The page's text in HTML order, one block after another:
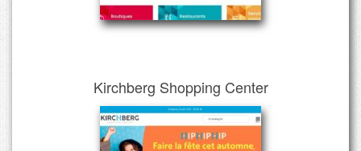
Kirchberg Shopping Center